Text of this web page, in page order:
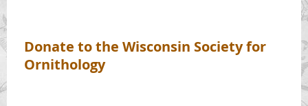
Donate to the Wisconsin Society for
Ornithology